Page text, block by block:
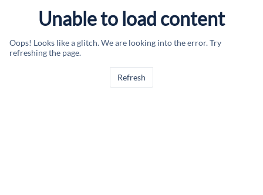
Unable to load content
Oops! Looks like a glitch. We are looking into the error. Try
refreshing the page.
Refresh